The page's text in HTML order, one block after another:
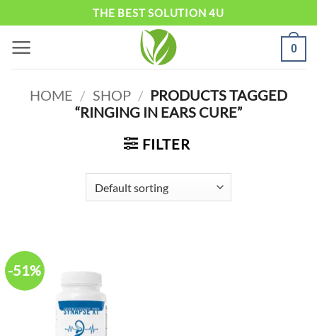
content
THE BEST SOLUTION 4U
0
HOME / SHOP / PRODUCTS TAGGED
“RINGING IN EARS CURE”
FILTER
-51%